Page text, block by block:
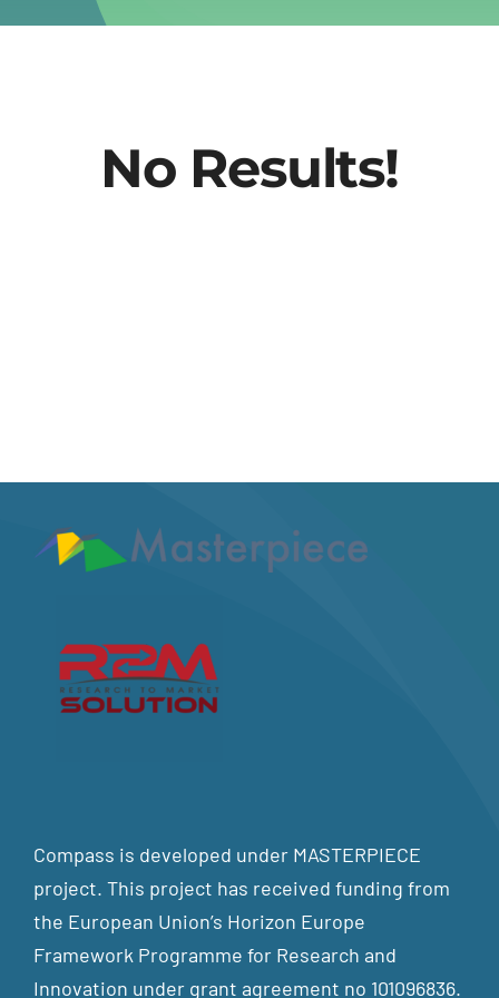
No Results!
Compass is developed under MASTERPIECE
project. This project has received funding from
the European Union’s Horizon Europe
Framework Programme for Research and
Innovation under grant agreement no 101096836.